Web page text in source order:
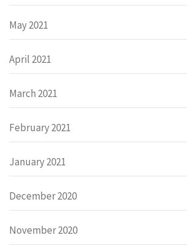
May 2021
April 2021
March 2021
February 2021
January 2021
December 2020
November 2020